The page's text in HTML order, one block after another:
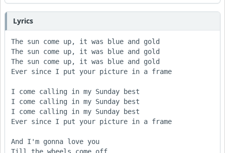
Lyrics
The sun come up, it was blue and gold
The sun come up, it was blue and gold
The sun come up, it was blue and gold
Ever since I put your picture in a frame
I come calling in my Sunday best
I come calling in my Sunday best
I come calling in my Sunday best
Ever since I put your picture in a frame
And I'm gonna love you